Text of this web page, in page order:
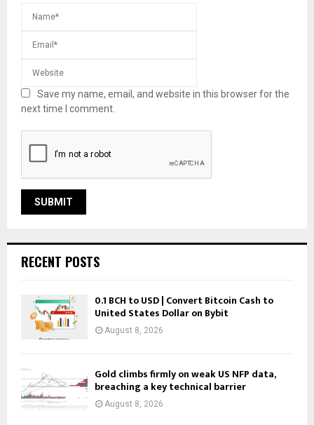
Save my name, email, and website in this browser for the
next time I comment.
RECENT POSTS
0.1 BCH to USD | Convert Bitcoin Cash to
United States Dollar on Bybit
August 8, 2026
Gold climbs firmly on weak US NFP data,
breaching a key technical barrier
August 8, 2026